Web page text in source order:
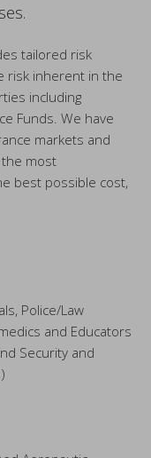
tailored risk
risk inherent in the
including
Funds. We have
markets and
most
best possible cost,
Police/Law
and Educators
Security and